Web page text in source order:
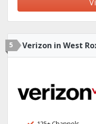
5 Verizon in West